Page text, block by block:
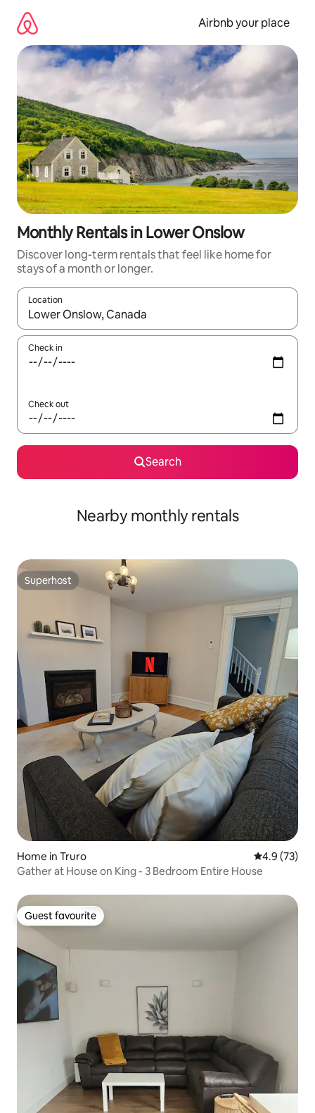
content
Airbnb your place
Monthly Rentals in Lower Onslow
Discover long-term rentals that feel like home for
stays of a month or longer.
Location
When results are available, navigate with the up and down
Check in
Check out
Search
Nearby monthly rentals
Superhost
Superhost
Home in Truro 4.9 out of 5
4.9 (73)
Gather at House on King - 3 Bedroom Entire House
Guest favourite
Guest favourite